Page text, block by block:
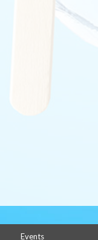
Events